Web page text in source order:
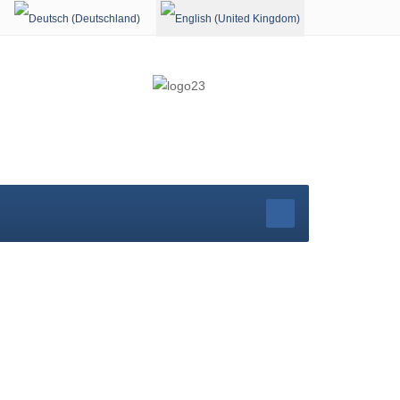
Select your language